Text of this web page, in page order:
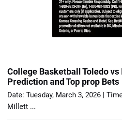
College Basketball Toledo
Prediction and Top prop Bets
Date: Tuesday, March 3, 2026 |
Millett ...